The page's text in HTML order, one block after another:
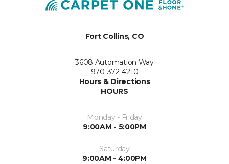
Fort Collins, CO
3608 Automation Way
970-372-4210
Hours & Directions
HOURS
Monday - Friday
9:00AM - 5:00PM
Saturday
9:00AM - 4:00PM